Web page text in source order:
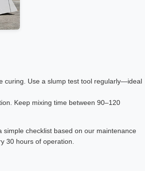
curing. Use a slump test tool regularly—ideal
Keep mixing time between 90–120
checklist based on our maintenance
30 hours of operation.